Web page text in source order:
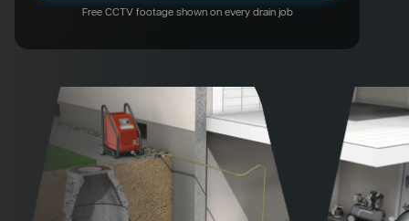
Free CCTV footage shown on every drain job